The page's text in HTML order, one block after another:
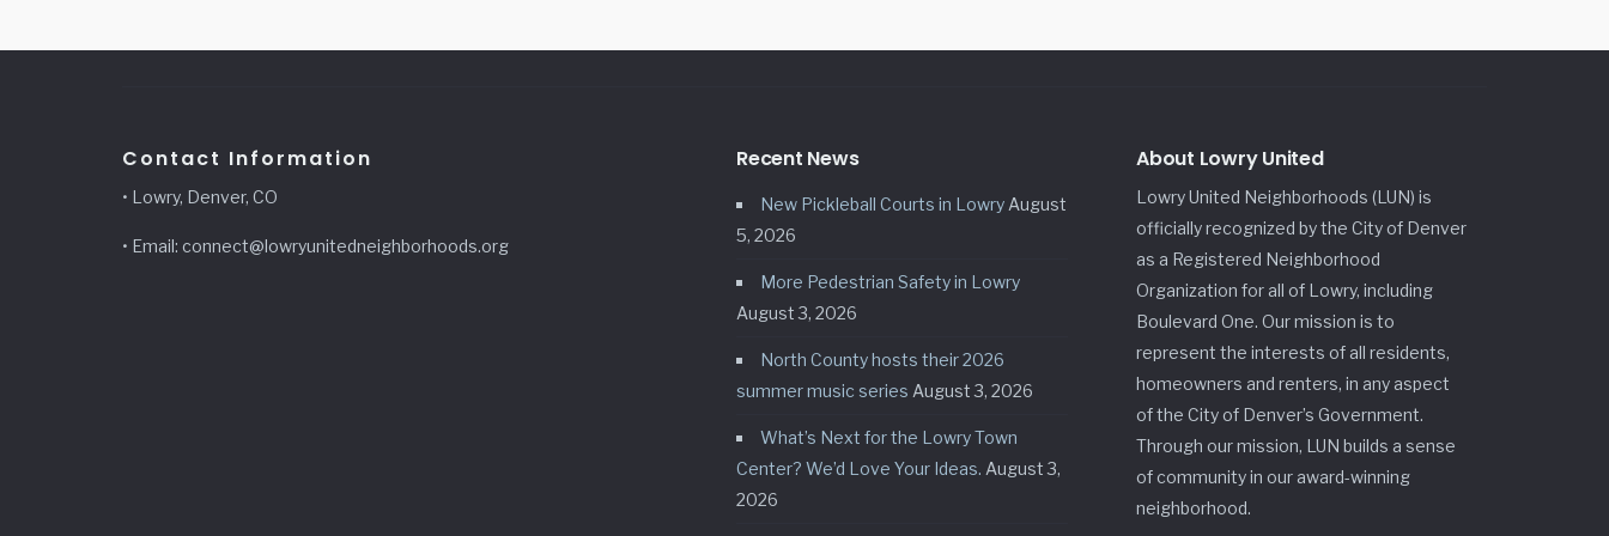
Contact Information
• Lowry, Denver, CO
• Email: connect@lowryunitedneighborhoods.org
Recent News
New Pickleball Courts in Lowry August
5, 2026
More Pedestrian Safety in Lowry
August 3, 2026
North County hosts their 2026
summer music series August 3, 2026
What’s Next for the Lowry Town
Center? We’d Love Your Ideas. August 3,
2026
About Lowry United
Lowry United Neighborhoods (LUN) is
officially recognized by the City of Denver
as a Registered Neighborhood
Organization for all of Lowry, including
Boulevard One. Our mission is to
represent the interests of all residents,
homeowners and renters, in any aspect
of the City of Denver’s Government.
Through our mission, LUN builds a sense
of community in our award-winning
neighborhood.